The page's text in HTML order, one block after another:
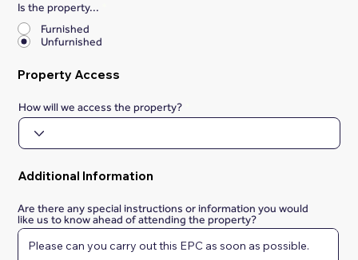
Is the property...
Furnished
Unfurnished
Property Access
How will we access the property?
Additional Information
Are there any special instructions or information you would
like us to know ahead of attending the property?